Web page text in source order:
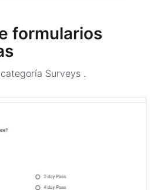
formularios
Surveys .